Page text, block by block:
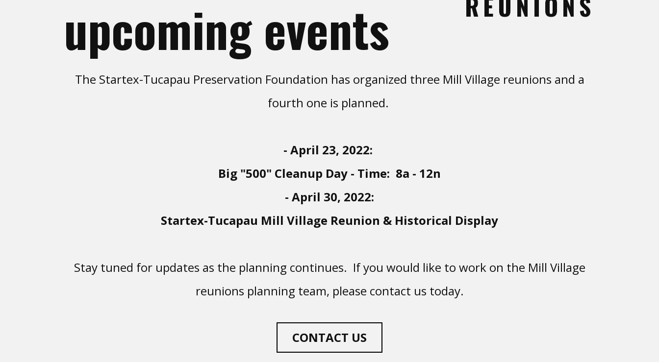
upcoming events
The Startex-Tucapau Preservation Foundation has organized three Mill Village reunions and a
fourth one is planned.
- April 23, 2022:
Big "500" Cleanup Day - Time: 8a - 12n
- April 30, 2022:
Startex-Tucapau Mill Village Reunion & Historical Display
Stay tuned for updates as the planning continues. If you would like to work on the Mill Village
reunions planning team, please contact us today.
CONTACT US